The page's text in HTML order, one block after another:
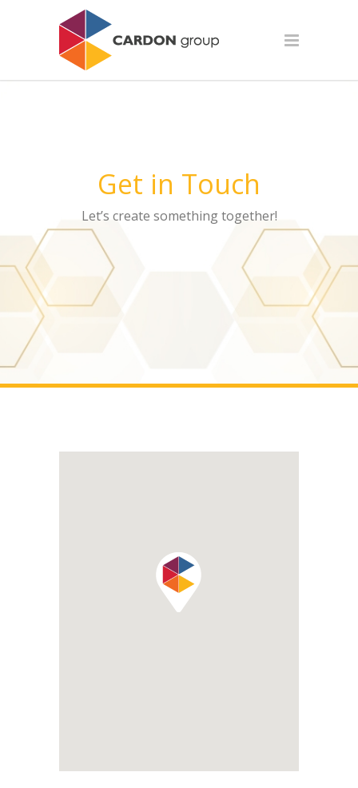
Get in Touch
Let’s create something together!